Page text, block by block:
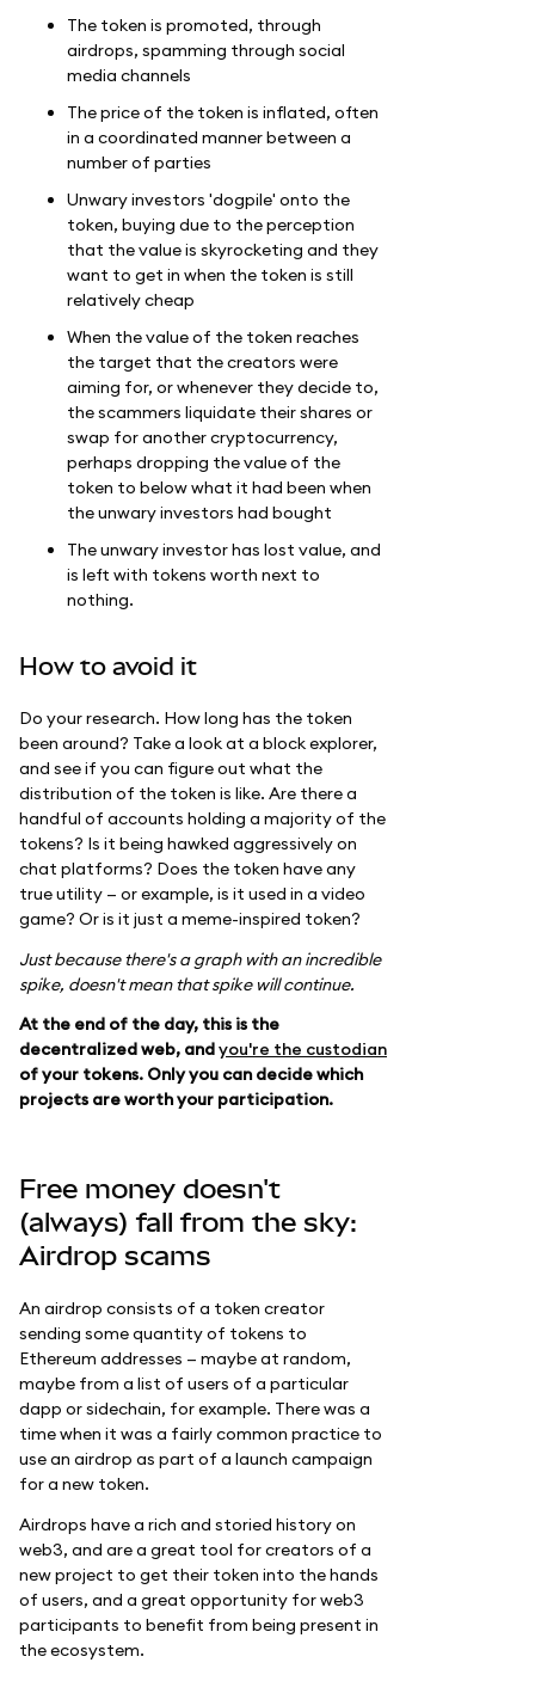
The token is promoted, through
airdrops, spamming through social
media channels
The price of the token is inflated, often
in a coordinated manner between a
number of parties
Unwary investors 'dogpile' onto the
token, buying due to the perception
that the value is skyrocketing and they
want to get in when the token is still
relatively cheap
When the value of the token reaches
the target that the creators were
aiming for, or whenever they decide to,
the scammers liquidate their shares or
swap for another cryptocurrency,
perhaps dropping the value of the
token to below what it had been when
the unwary investors had bought
The unwary investor has lost value, and
is left with tokens worth next to
nothing.
How to avoid it
Do your research. How long has the token
been around? Take a look at a block explorer,
and see if you can figure out what the
distribution of the token is like. Are there a
handful of accounts holding a majority of the
tokens? Is it being hawked aggressively on
chat platforms? Does the token have any
true utility — or example, is it used in a video
game? Or is it just a meme-inspired token?
Just because there's a graph with an incredible
spike, doesn't mean that spike will continue.
At the end of the day, this is the
decentralized web, andyou're the custodian
of your tokens. Only you can decide which
projects are worth your participation.
Free money doesn't
(always) fall from the sky:
Airdrop scams
An airdrop consists of a token creator
sending some quantity of tokens to
Ethereum addresses — maybe at random,
maybe from a list of users of a particular
dapp or sidechain, for example. There was a
time when it was a fairly common practice to
use an airdrop as part of a launch campaign
for a new token.
Airdrops have a rich and storied history on
web3, and are a great tool for creators of a
new project to get their token into the hands
of users, and a great opportunity for web3
participants to benefit from being present in
the ecosystem.